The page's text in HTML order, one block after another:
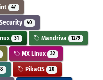
47
40
31 Mandriva 1279
MX Linux 32
PikaOS 20